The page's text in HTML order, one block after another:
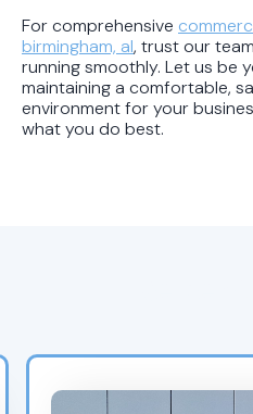
For comprehensive
birmingham, al, trust our
running smoothly. Let us be
maintaining a comfortable,
environment for your
what you do best.